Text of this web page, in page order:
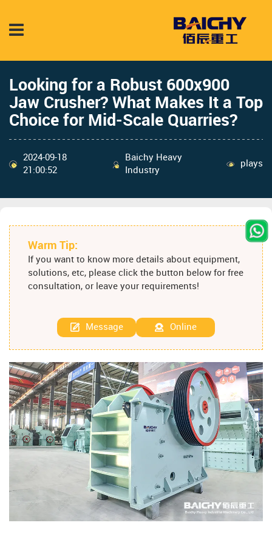
Looking for a Robust 600x900
Jaw Crusher? What Makes It a Top
Choice for Mid-Scale Quarries?
2024-09-18
21:00:52
Baichy Heavy
Industry
plays
Warm Tip:
If you want to know more details about equipment,
solutions, etc, please click the button below for free
consultation, or leave your requirements!
Message Online